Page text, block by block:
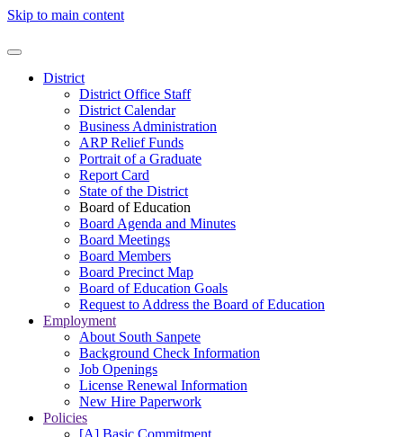
Skip to main content
District
District Office Staff
District Calendar
Business Administration
ARP Relief Funds
Portrait of a Graduate
Report Card
State of the District
Board of Education
Board Agenda and Minutes
Board Meetings
Board Members
Board Precinct Map
Board of Education Goals
Request to Address the Board of Education
Employment
About South Sanpete
Background Check Information
Job Openings
License Renewal Information
New Hire Paperwork
Policies
[A] Basic Commitment